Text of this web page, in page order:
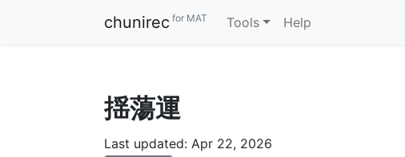
chunirec for MAT Tools Help
揺蕩運
Last updated: Apr 22, 2026